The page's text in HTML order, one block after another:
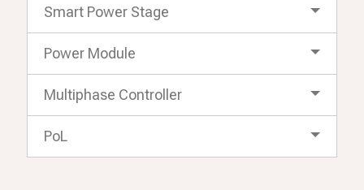
Smart Power Stage
Power Module
Multiphase Controller
PoL